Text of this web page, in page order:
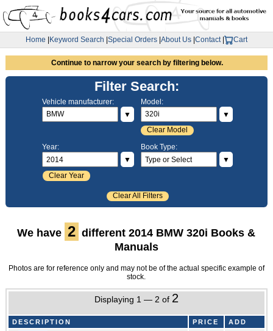
Home Keyword Search Special Orders About Us Contact| Cart
Continue to narrow your search by filtering below.
Filter Search:
Vehicle manufacturer:
▼
Model:
▼
Clear Model
Year:
▼
Clear Year
Book Type:
▼
Clear All Filters
We have 2 different 2014 BMW 320i Books &
Manuals
Photos are for reference only and may not be of the actual specific example of
stock.
Displaying 1 — 2 of 2
DESCRIPTION PRICE ADD